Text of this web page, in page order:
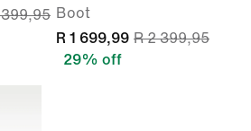
399,95 Boot
R 1 699,99 R 2 399,95
29% off